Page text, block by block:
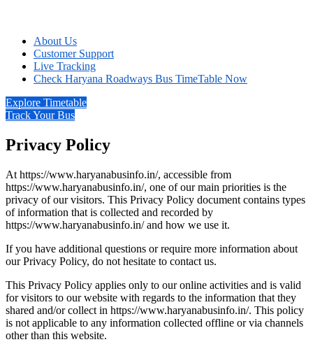
About Us
Customer Support
Live Tracking
Check Haryana Roadways Bus TimeTable Now
Explore Timetable
Track Your Bus
Privacy Policy
At https://www.haryanabusinfo.in/, accessible from
https://www.haryanabusinfo.in/, one of our main priorities is the
privacy of our visitors. This Privacy Policy document contains types
of information that is collected and recorded by
https://www.haryanabusinfo.in/ and how we use it.
If you have additional questions or require more information about
our Privacy Policy, do not hesitate to contact us.
This Privacy Policy applies only to our online activities and is valid
for visitors to our website with regards to the information that they
shared and/or collect in https://www.haryanabusinfo.in/. This policy
is not applicable to any information collected offline or via channels
other than this website.